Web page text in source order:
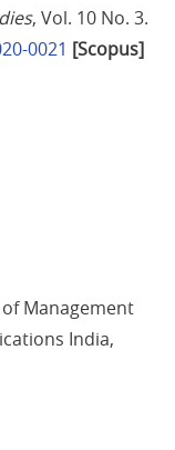
, Vol. 10 No. 3.
0021 [Scopus]
Management
India,